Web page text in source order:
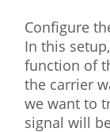
Configure
In this
function of
the carrier
we want to
signal will